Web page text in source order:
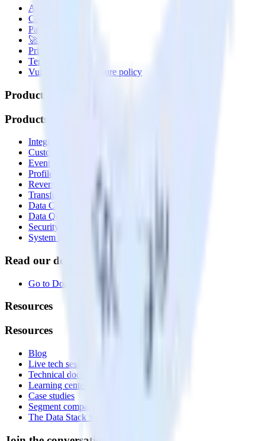
About
Contact us
Partner with us
🚀 We’re hiring!
Privacy policy
Terms of service
Vulnerability disclosure policy
Products
Products
Integrations library
Customer Data Platform
Event Stream
Profiles
Reverse ETL
Transformations
Data Compliance Toolkit
Data Quality Toolkit
Security
System status
Read our documentation
Go to Docs
Resources
Resources
Blog
Live tech sessions
Technical documentation
Learning center
Case studies
Segment comparison
The Data Stack Show podcast